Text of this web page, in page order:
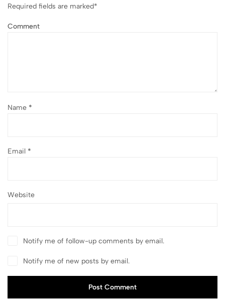
Required fields are marked*
Comment
Name *
Email *
Website
Notify me of follow-up comments by email.
Notify me of new posts by email.
Post Comment